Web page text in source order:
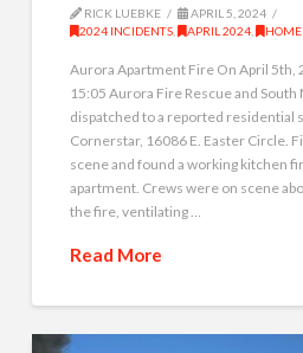
RICK LUEBKE
APRIL 5, 2024
2024 INCIDENTS
APRIL 2024 HOME
Aurora Apartment Fire On April 5th,
15:05 Aurora Fire Rescue and
dispatched to a reported residential
Cornerstar, 16086 E. Easter Circle.
scene and found a working kitchen
apartment. Crews were on scene
the fire, ventilating …
Read More